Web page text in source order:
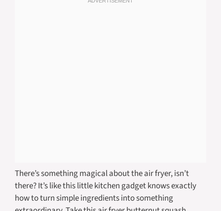
There’s something magical about the air fryer, isn’t
there? It’s like this little kitchen gadget knows exactly
how to turn simple ingredients into something